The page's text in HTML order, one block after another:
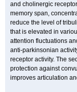
and cholinergic
memory span,
reduce the level of
that is elevated in
attention fluctuations
anti-parkinsonian
receptor activity. The
protection against
improves articulation